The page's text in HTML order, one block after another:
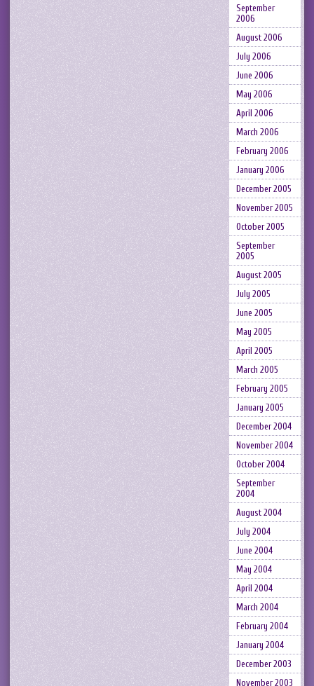
September
2006
August 2006
July 2006
June 2006
May 2006
April 2006
March 2006
February 2006
January 2006
December 2005
November 2005
October 2005
September
2005
August 2005
July 2005
June 2005
May 2005
April 2005
March 2005
February 2005
January 2005
December 2004
November 2004
October 2004
September
2004
August 2004
July 2004
June 2004
May 2004
April 2004
March 2004
February 2004
January 2004
December 2003
November 2003